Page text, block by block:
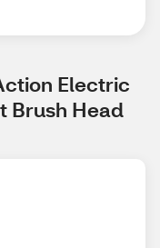
Electric
Brush Head